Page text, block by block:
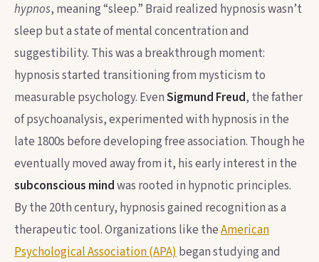
hypnos, meaning “sleep.” Braid realized hypnosis wasn’t
sleep but a state of mental concentration and
suggestibility. This was a breakthrough moment:
hypnosis started transitioning from mysticism to
measurable psychology. EvenSigmund Freud, the father
of psychoanalysis, experimented with hypnosis in the
late 1800s before developing free association. Though he
eventually moved away from it, his early interest in the
subconscious mindwas rooted in hypnotic principles.
By the 20th century, hypnosis gained recognition as a
therapeutic tool. Organizations like theAmerican
Psychological Association (APA)began studying and